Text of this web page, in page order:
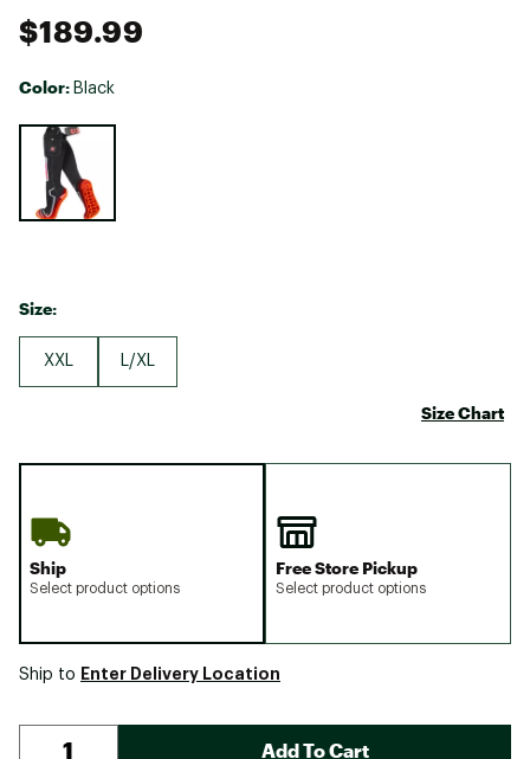
$189.99
Color: Black
Selectable group
Size:
XXL L/XL
Size Chart
Ship
Select product options
Free Store Pickup
Select product options
Ship to Enter Delivery Location
Add To Cart